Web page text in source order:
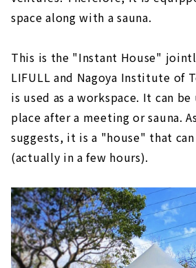
space along with a sauna.
This is the "Instant House"
LIFULL and Nagoya Institute of
is used as a workspace. It can
place after a meeting or sauna.
suggests, it is a "house" that
(actually in a few hours).